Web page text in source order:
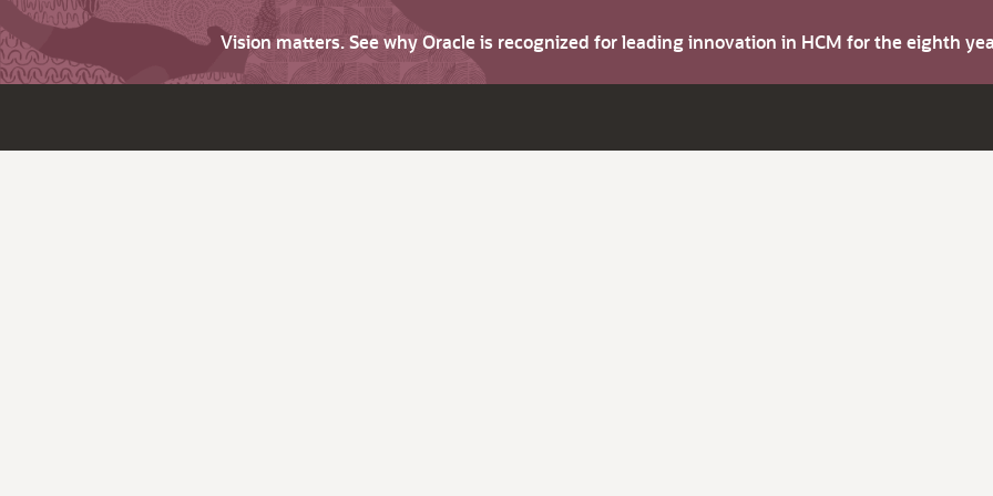
Vision matters. See why Oracle is recognized for leading innovation in HCM for the eighth